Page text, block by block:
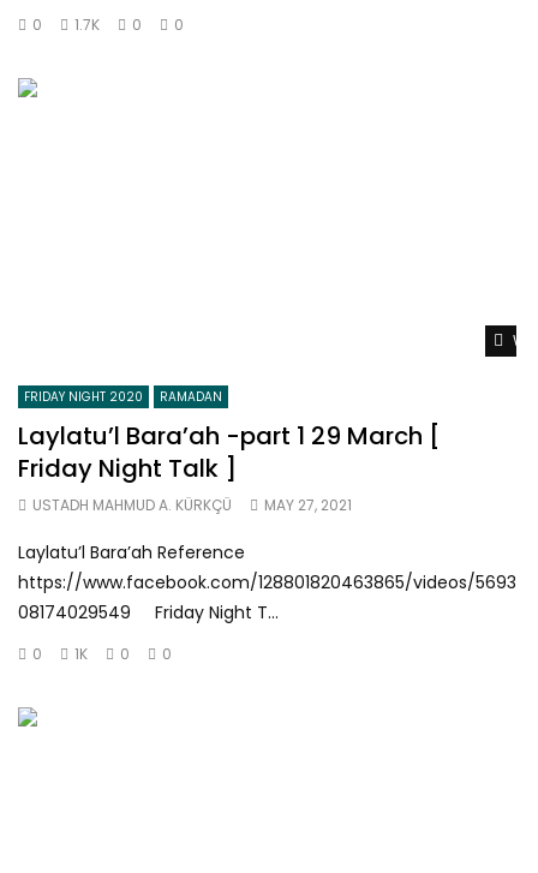
0 1.7K 0 0
FRIDAY NIGHT 2020 RAMADAN
Laylatu’l Bara’ah -part 1 29 March [
Friday Night Talk ]
USTADH MAHMUD A. KÜRKÇÜ MAY 27, 2021
Laylatu’l Bara’ah Reference
https://www.facebook.com/128801820463865/videos/5693
08174029549 Friday Night T...
0 1K 0 0